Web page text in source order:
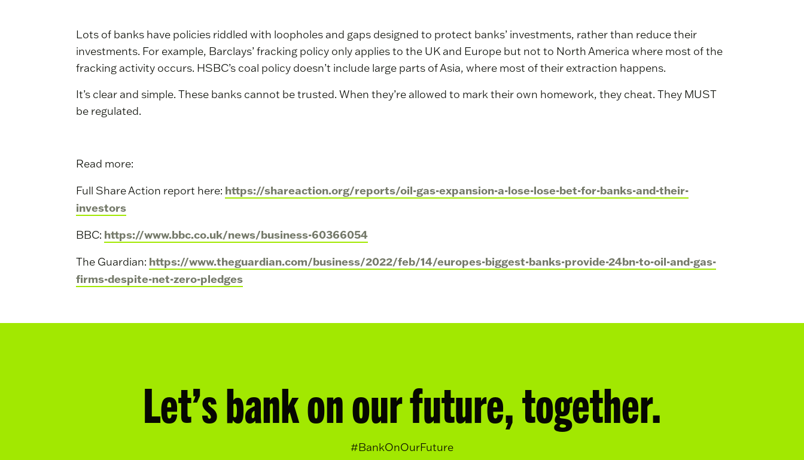
Lots of banks have policies riddled with loopholes and gaps designed to protect banks’ investments, rather than reduce their
investments. For example, Barclays’ fracking policy only applies to the UK and Europe but not to North America where most of the
fracking activity occurs. HSBC’s coal policy doesn’t include large parts of Asia, where most of their extraction happens.
It’s clear and simple. These banks cannot be trusted. When they’re allowed to mark their own homework, they cheat. They MUST
be regulated.
Read more:
Full Share Action report here: https://shareaction.org/reports/oil-gas-expansion-a-lose-lose-bet-for-banks-and-their-
investors
BBC: https://www.bbc.co.uk/news/business-60366054
The Guardian: https://www.theguardian.com/business/2022/feb/14/europes-biggest-banks-provide-24bn-to-oil-and-gas-
firms-despite-net-zero-pledges
Let’s bank on our future, together.
#BankOnOurFuture